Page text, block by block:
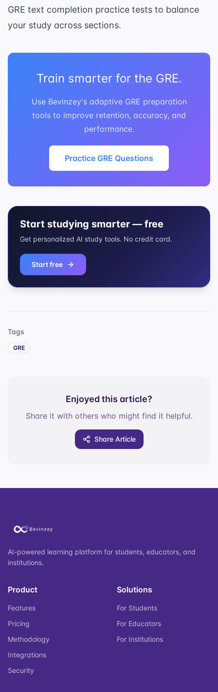
GRE text completion practice tests to balance
your study across sections.
Train smarter for the GRE.
Use Bevinzey's adaptive GRE preparation
tools to improve retention, accuracy, and
performance.
Practice GRE Questions
Start studying smarter — free
Get personalized AI study tools. No credit card.
Start free
Tags
GRE
Enjoyed this article?
Share it with others who might find it helpful.
Share Article
AI-powered learning platform for students, educators, and
institutions.
Product
Features
Pricing
Methodology
Integrations
Security
Solutions
For Students
For Educators
For Institutions